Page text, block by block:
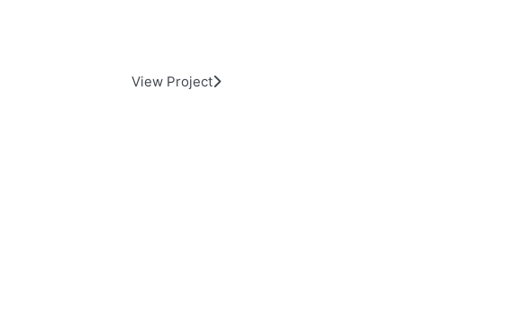
View Project